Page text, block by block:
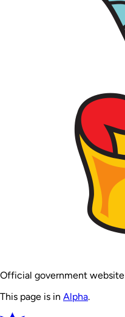
Official government website
This page is in Alpha.